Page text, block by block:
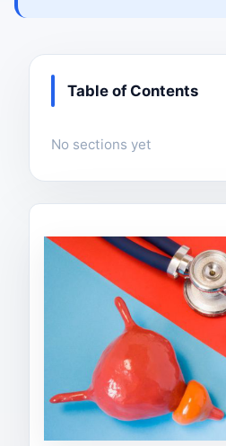
Table of Contents
No sections yet